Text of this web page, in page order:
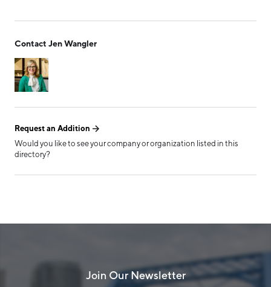
successfully!
Contact Jen Wangler
Request an Addition
Would you like to see your company or organization listed in this
directory?
Join Our Newsletter